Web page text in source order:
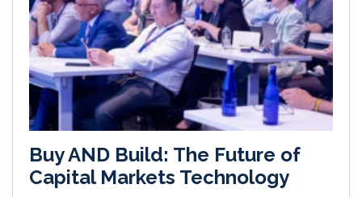
Buy AND Build: The Future of
Capital Markets Technology